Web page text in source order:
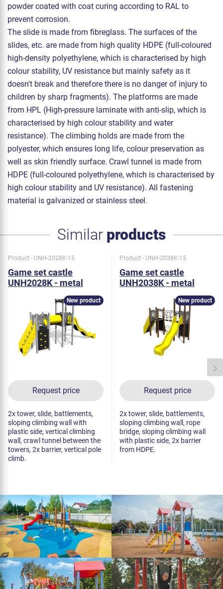
powder coated with coat curing according to RAL to
prevent corrosion.
The slide is made from fibreglass. The surfaces of the
slides, etc. are made from high quality HDPE (full-coloured
high-density polyethylene, which is characterised by high
colour stability, UV resistance but mainly safety as it
doesn't break and therefore there is no danger of injury to
children by sharp fragments). The platforms are made
from HPL (High-pressure laminate with anti-slip, which is
characterised by high colour stability and water
resistance). The climbing holds are made from the
polyester, which ensures long life, colour preservation as
well as skin friendly surface. Crawl tunnel is made from
HDPE (full-coloured polyethylene, which is characterised by
high colour stability and UV resistance). All fastening
material is galvanized or stainless steel.
Similar products
Product - UNH-2028K-15
Game set castle
UNH2028K - metal
Request price
New product
2x tower, slide, battlements,
sloping climbing wall with
plastic side, vertical climbing
wall, crawl tunnel between the
towers, 2x barrier, vertical pole
climb.
Product - UNH-2038K-15
Game set castle
UNH2038K - metal
Request price
New product
2x tower, slide, battlements,
sloping climbing wall, rope
bridge, sloping climbing wall
with plastic side, 2x barrier
from HDPE.